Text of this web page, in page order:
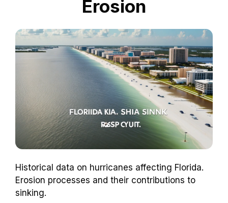
Erosion
Historical data on hurricanes affecting Florida.
Erosion processes and their contributions to
sinking.